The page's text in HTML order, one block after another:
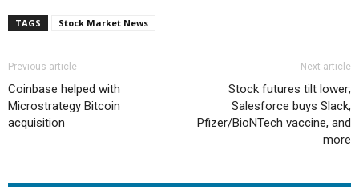
TAGS Stock Market News
Previous article
Coinbase helped with
Microstrategy Bitcoin
acquisition
Next article
Stock futures tilt lower;
Salesforce buys Slack,
Pfizer/BioNTech vaccine, and
more